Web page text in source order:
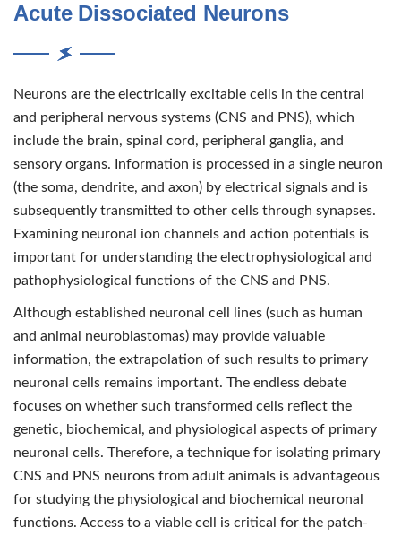
Acute Dissociated Neurons
Neurons are the electrically excitable cells in the central
and peripheral nervous systems (CNS and PNS), which
include the brain, spinal cord, peripheral ganglia, and
sensory organs. Information is processed in a single neuron
(the soma, dendrite, and axon) by electrical signals and is
subsequently transmitted to other cells through synapses.
Examining neuronal ion channels and action potentials is
important for understanding the electrophysiological and
pathophysiological functions of the CNS and PNS.
Although established neuronal cell lines (such as human
and animal neuroblastomas) may provide valuable
information, the extrapolation of such results to primary
neuronal cells remains important. The endless debate
focuses on whether such transformed cells reﬂect the
genetic, biochemical, and physiological aspects of primary
neuronal cells. Therefore, a technique for isolating primary
CNS and PNS neurons from adult animals is advantageous
for studying the physiological and biochemical neuronal
functions. Access to a viable cell is critical for the patch-